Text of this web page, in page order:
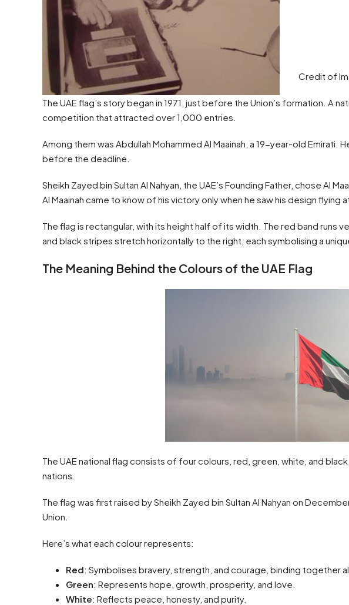
Credit of
The UAE flag’s story began in 1971, just before the Union’s formation. A
competition that attracted over 1,000 entries.
Among them was Abdullah Mohammed Al Maainah, a 19-year-old Emirati.
before the deadline.
Sheikh Zayed bin Sultan Al Nahyan, the UAE’s Founding Father, chose Al
Al Maainah came to know of his victory only when he saw his design flying
The flag is rectangular, with its height half of its width. The red band runs
and black stripes stretch horizontally to the right, each symbolising a
The Meaning Behind the Colours of the UAE Flag
The UAE national flag consists of four colours, red, green, white, and
nations.
The flag was first raised by Sheikh Zayed bin Sultan Al Nahyan on
Union.
Here’s what each colour represents:
Red: Symbolises bravery, strength, and courage, binding together
Green: Represents hope, growth, prosperity, and love.
White: Reflects peace, honesty, and purity.